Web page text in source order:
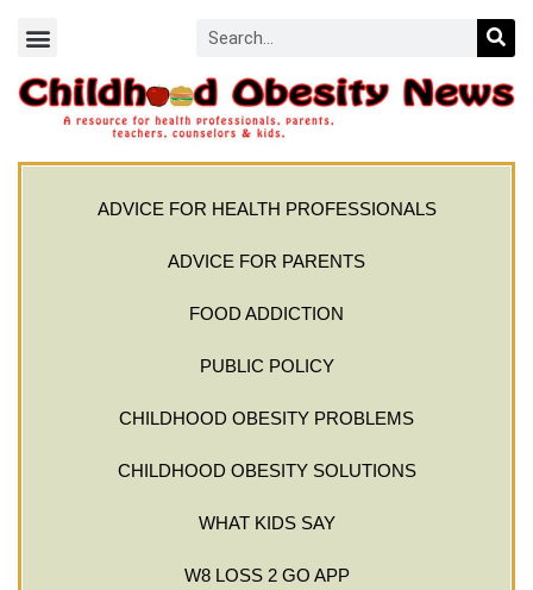
ADVICE FOR HEALTH PROFESSIONALS
ADVICE FOR PARENTS
FOOD ADDICTION
PUBLIC POLICY
CHILDHOOD OBESITY PROBLEMS
CHILDHOOD OBESITY SOLUTIONS
WHAT KIDS SAY
W8 LOSS 2 GO APP